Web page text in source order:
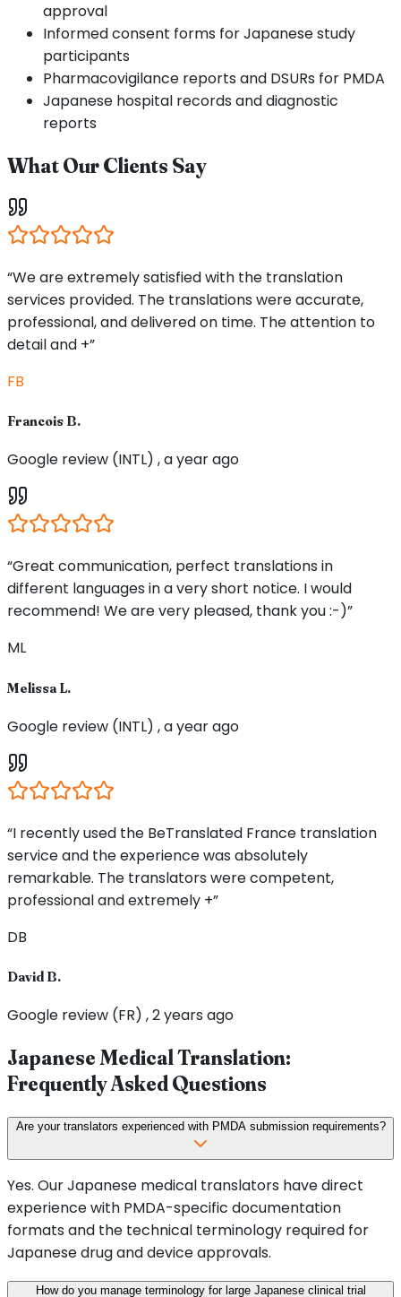
approval
Informed consent forms for Japanese study
participants
Pharmacovigilance reports and DSURs for PMDA
Japanese hospital records and diagnostic
reports
What Our Clients Say
“We are extremely satisfied with the translation
services provided. The translations were accurate,
professional, and delivered on time. The attention to
detail and +”
FB
Francois B.
Google review (INTL) , a year ago
“Great communication, perfect translations in
different languages in a very short notice. I would
recommend! We are very pleased, thank you :-)”
ML
Melissa L.
Google review (INTL) , a year ago
“I recently used the BeTranslated France translation
service and the experience was absolutely
remarkable. The translators were competent,
professional and extremely +”
DB
David B.
Google review (FR) , 2 years ago
Japanese Medical Translation:
Frequently Asked Questions
Are your translators experienced with PMDA submission requirements?
Yes. Our Japanese medical translators have direct
experience with PMDA-specific documentation
formats and the technical terminology required for
Japanese drug and device approvals.
How do you manage terminology for large Japanese clinical trial